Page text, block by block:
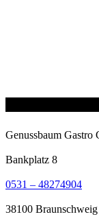
Genussbaum Gastro
Bankplatz 8
0531 – 48274904
38100 Braunschweig